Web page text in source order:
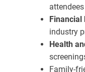
industry
Health
Family-